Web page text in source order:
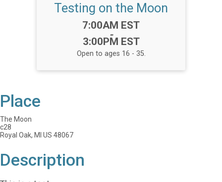
Testing on the Moon
Time:
7:00AM EST
-
3:00PM EST
Open to ages 16 - 35.
Place
The Moon
c28
Royal Oak, MI US 48067
Description